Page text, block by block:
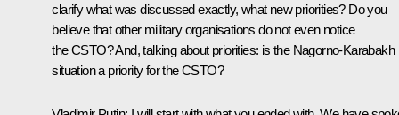
clarify what was discussed exactly, what new priorities? Do you
believe that other military organisations do not even notice
the CSTO? And, talking about priorities: is the Nagorno-Karabakh
situation a priority for the CSTO?